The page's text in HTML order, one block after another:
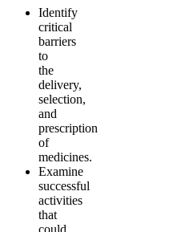
Identify
critical
barriers
to
the
delivery,
selection,
and
prescription
of
medicines.
Examine
successful
activities
that
could